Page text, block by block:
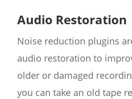
Audio Restoration
Noise reduction plugins
audio restoration to
older or damaged
you can take an old tape